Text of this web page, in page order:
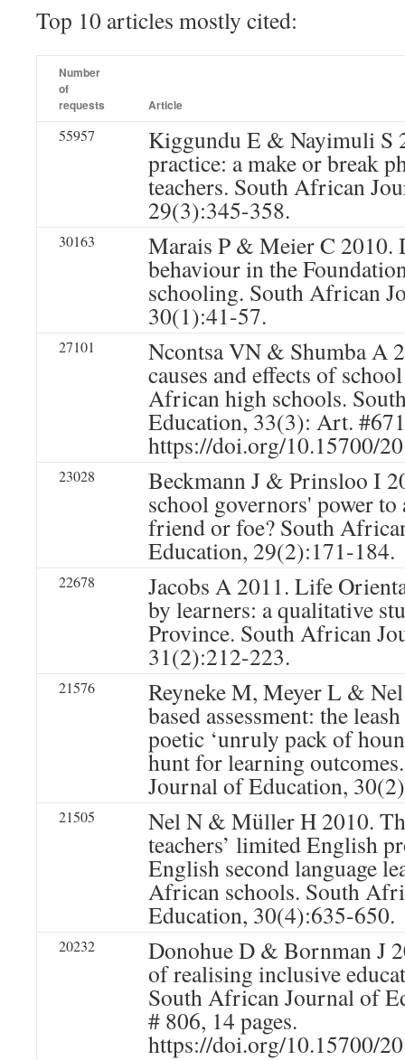
Top 10 articles mostly cited:
Number
of
requests
Article
55957 Kiggundu E & Nayimuli S
practice: a make or break
teachers. South African
29(3):345-358.
30163 Marais P & Meier C 2010.
behaviour in the
schooling. South African
30(1):41-57.
27101 Ncontsa VN & Shumba A
causes and effects of
African high schools.
Education, 33(3): Art.
https://doi.org/10.15700/
23028 Beckmann J & Prinsloo I
school governors' power
friend or foe? South
Education, 29(2):171-184.
22678 Jacobs A 2011. Life
by learners: a qualitative
Province. South African
31(2):212-223.
21576 Reyneke M, Meyer L &
based assessment: the
poetic ‘unruly pack of
hunt for learning
Journal of Education,
21505 Nel N & Müller H 2010.
teachers’ limited English
English second language
African schools. South
Education, 30(4):635-650.
20232 Donohue D & Bornman J
of realising inclusive
South African Journal of
# 806, 14 pages.
https://doi.org/10.15700/